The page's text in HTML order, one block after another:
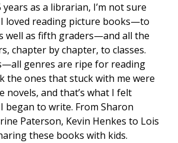
as a librarian, I’m not sure
loved reading picture books—to
well as fifth graders—and all the
chapter by chapter, to classes.
genres are ripe for reading
the ones that stuck with me were
novels, and that’s what I felt
began to write. From Sharon
Paterson, Kevin Henkes to Lois
these books with kids.